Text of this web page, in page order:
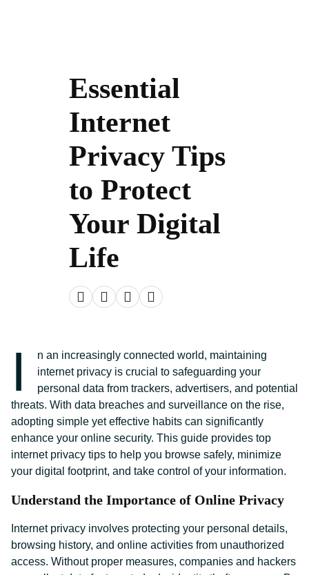
Essential
Internet
Privacy Tips
to Protect
Your Digital
Life
I
n an increasingly connected world, maintaining
internet privacy is crucial to safeguarding your
personal data from trackers, advertisers, and potential
threats. With data breaches and surveillance on the rise,
adopting simple yet effective habits can significantly
enhance your online security. This guide provides top
internet privacy tips to help you browse safely, minimize
your digital footprint, and take control of your information.
Understand the Importance of Online Privacy
Internet privacy involves protecting your personal details,
browsing history, and online activities from unauthorized
access. Without proper measures, companies and hackers